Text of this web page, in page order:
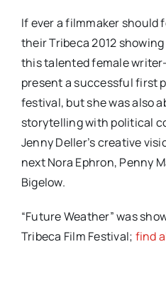
If ever a filmmaker
their Tribeca 2012 showing
this talented female
present a successful first
festival, but she was also
storytelling with political
Jenny Deller’s creative
next Nora Ephron, Penny
Bigelow.
“Future Weather” was
Tribeca Film Festival; find